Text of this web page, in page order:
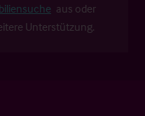
aus oder
Unterstützung.